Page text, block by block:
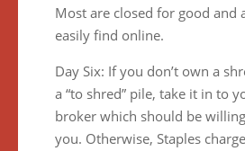
Most are closed for good and
easily find online.
Day Six: If you don’t own a
a “to shred” pile, take it in to
broker which should be
you. Otherwise, Staples